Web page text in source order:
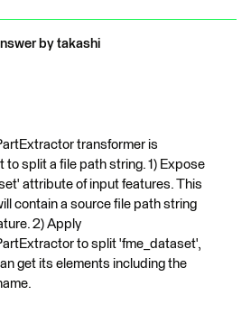
by takashi
transformer is
to split a file path string. 1) Expose
attribute of input features. This
contain a source file path string
2) Apply
to split 'fme_dataset',
get its elements including the